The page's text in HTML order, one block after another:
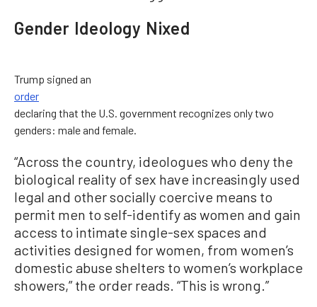
Gender Ideology Nixed
Trump signed an
order
declaring that the U.S. government recognizes only two
genders: male and female.
“Across the country, ideologues who deny the
biological reality of sex have increasingly used
legal and other socially coercive means to
permit men to self-identify as women and gain
access to intimate single-sex spaces and
activities designed for women, from women’s
domestic abuse shelters to women’s workplace
showers,” the order reads. “This is wrong.”